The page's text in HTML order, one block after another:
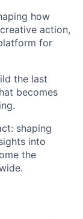
how
action,
for
the last
becomes
shaping
into
the